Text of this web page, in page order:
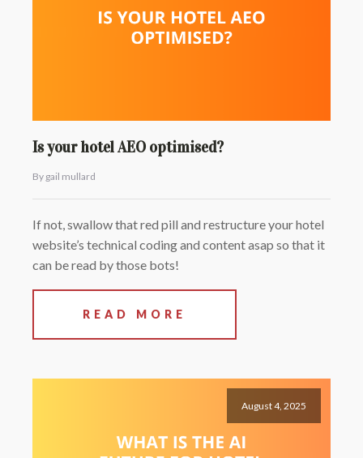
Is your hotel AEO optimised?
By gail mullard
If not, swallow that red pill and restructure your hotel
website’s technical coding and content asap so that it
can be read by those bots!
READ MORE
August 4, 2025